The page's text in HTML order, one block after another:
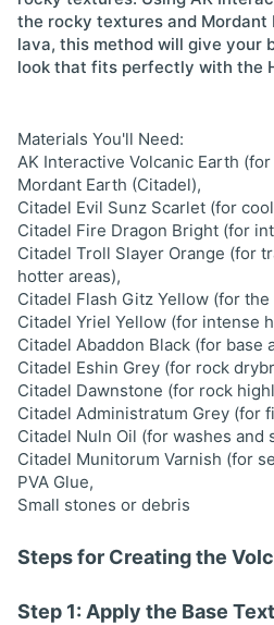
the rocky textures and
lava, this method will give your
look that fits perfectly with the
Materials You'll Need:
AK Interactive Volcanic Earth
Mordant Earth (Citadel),
Citadel Evil Sunz Scarlet (for
Citadel Fire Dragon Bright (for
Citadel Troll Slayer Orange (for
hotter areas),
Citadel Flash Gitz Yellow (for
Citadel Yriel Yellow (for intense
Citadel Abaddon Black (for base
Citadel Eshin Grey (for rock
Citadel Dawnstone (for rock
Citadel Administratum Grey (for
Citadel Nuln Oil (for washes and
Citadel Munitorum Varnish (for
PVA Glue,
Small stones or debris
Steps for Creating the
Step 1: Apply the Base